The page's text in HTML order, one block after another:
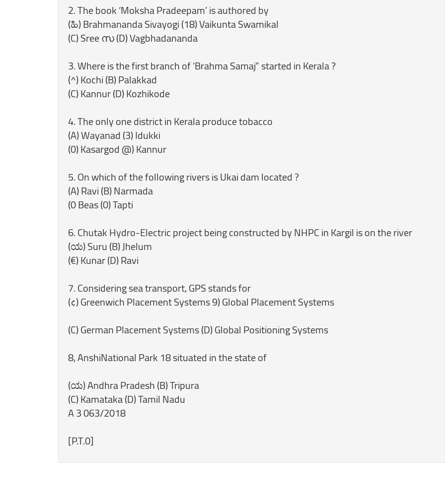
2. The book ‘Moksha Pradeepam’ is authored by
(ಹಿ) Brahmananda Sivayogi (18) Vaikunta Swamikal
(C) Sree സ (D) Vagbhadananda
3. Where is the first branch of ‘Brahma Samaj” started in Kerala ?
(^) Kochi (B) Palakkad
(C) Kannur (D) Kozhikode
4. The only one district in Kerala produce tobacco
(A) Wayanad (3) Idukki
(0) Kasargod @) Kannur
5. On which of the following rivers is Ukai dam located ?
(A) Ravi (B) Narmada
(0 Beas (0) Tapti
6. Chutak Hydro-Electric project being constructed by NHPC in Kargil is on the river
(ಯ) Suru (B) Jhelum
(€) Kunar (D) Ravi
7. Considering sea transport, GPS stands for
(¢) Greenwich Placement Systems 9) Global Placement Systems
(C) German Placement Systems (D) Global Positioning Systems
8, AnshiNational Park 18 situated in the state of
(ಯ) Andhra Pradesh (B) Tripura
(C) Kamataka (D) Tamil Nadu
A 3 063/2018
[P.T.0]